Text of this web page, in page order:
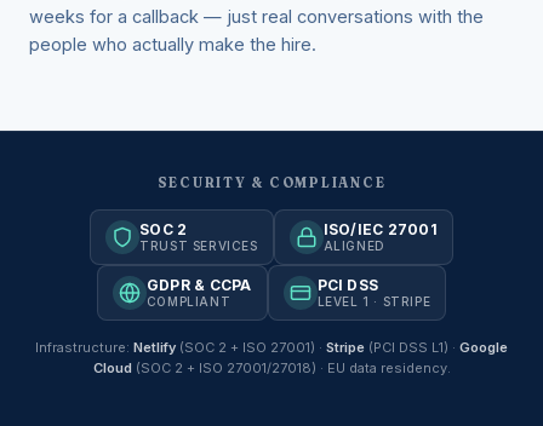
weeks for a callback — just real conversations with the
people who actually make the hire.
SECURITY & COMPLIANCE
SOC 2
TRUST SERVICES
ISO/IEC 27001
ALIGNED
GDPR & CCPA
COMPLIANT
PCI DSS
LEVEL 1 · STRIPE
Infrastructure: Netlify (SOC 2 + ISO 27001) · Stripe (PCI DSS L1) · Google
Cloud (SOC 2 + ISO 27001/27018) · EU data residency.